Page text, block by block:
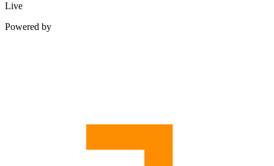
Live
Powered by